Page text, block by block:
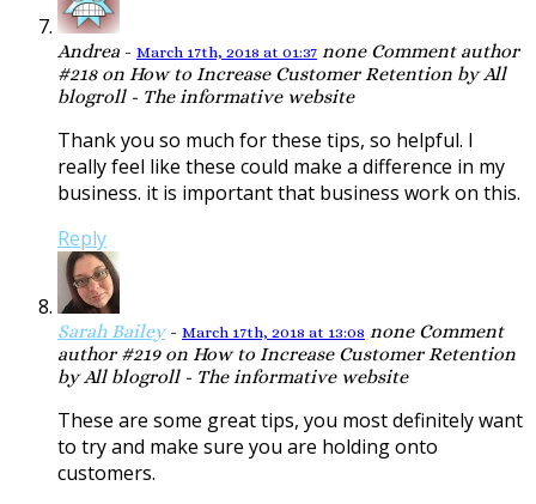
Andrea - March 17th, 2018 at 01:37 noneComment author
#218 on How to Increase Customer Retention by All
blogroll - The informative website
Thank you so much for these tips, so helpful. I
really feel like these could make a difference in my
business. it is important that business work on this.
Reply
Sarah Bailey - March 17th, 2018 at 13:08 noneComment
author #219 on How to Increase Customer Retention
by All blogroll - The informative website
These are some great tips, you most definitely want
to try and make sure you are holding onto
customers.